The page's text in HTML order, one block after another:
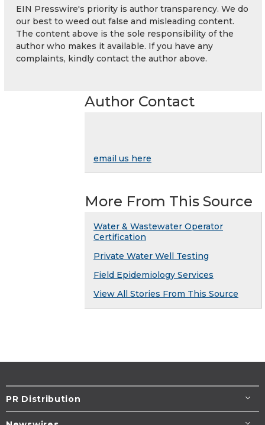
EIN Presswire's priority is author transparency. We do
our best to weed out false and misleading content.
The content above is the sole responsibility of the
author who makes it available. If you have any
complaints, kindly contact the author above.
Author Contact
email us here
More From This Source
Water & Wastewater Operator
Certification
Private Water Well Testing
Field Epidemiology Services
View All Stories From This Source
PR Distribution